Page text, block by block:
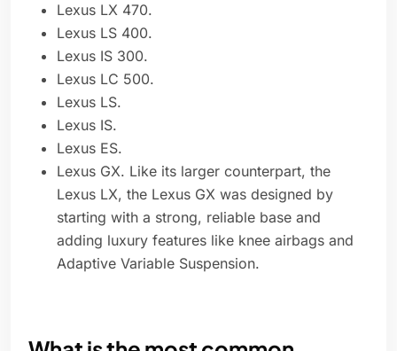
Lexus LX 470.
Lexus LS 400.
Lexus IS 300.
Lexus LC 500.
Lexus LS.
Lexus IS.
Lexus ES.
Lexus GX. Like its larger counterpart, the
Lexus LX, the Lexus GX was designed by
starting with a strong, reliable base and
adding luxury features like knee airbags and
Adaptive Variable Suspension.